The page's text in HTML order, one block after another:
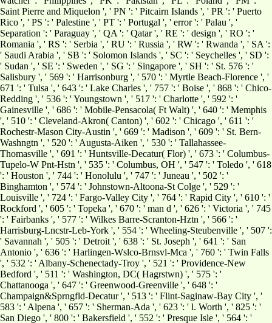
Saint Pierre and Miquelon ', ' PN ': ' Pitcairn Islands ', ' PR ': ' Puerto
Rico ', ' PS ': ' Palestine ', ' PT ': ' Portugal ', ' error ': ' Palau ', '
Separation ': ' Paraguay ', ' QA ': ' Qatar ', ' RE ': ' design ', ' RO ': '
Romania ', ' RS ': ' Serbia ', ' RU ': ' Russia ', ' RW ': ' Rwanda ', ' SA ':
' Saudi Arabia ', ' SB ': ' Solomon Islands ', ' SC ': ' Seychelles ', ' SD ':
' Sudan ', ' SE ': ' Sweden ', ' SG ': ' Singapore ', ' SH ': ' St. 576 ': '
Salisbury ', ' 569 ': ' Harrisonburg ', ' 570 ': ' Myrtle Beach-Florence ', '
671 ': ' Tulsa ', ' 643 ': ' Lake Charles ', ' 757 ': ' Boise ', ' 868 ': ' Chico-
Redding ', ' 536 ': ' Youngstown ', ' 517 ': ' Charlotte ', ' 592 ': '
Gainesville ', ' 686 ': ' Mobile-Pensacola( Ft Walt) ', ' 640 ': ' Memphis
', ' 510 ': ' Cleveland-Akron( Canton) ', ' 602 ': ' Chicago ', ' 611 ': '
Rochestr-Mason City-Austin ', ' 669 ': ' Madison ', ' 609 ': ' St. Bern-
Washngtn ', ' 520 ': ' Augusta-Aiken ', ' 530 ': ' Tallahassee-
Thomasville ', ' 691 ': ' Huntsville-Decatur( Flor) ', ' 673 ': ' Columbus-
Tupelo-W Pnt-Hstn ', ' 535 ': ' Columbus, OH ', ' 547 ': ' Toledo ', ' 618
': ' Houston ', ' 744 ': ' Honolulu ', ' 747 ': ' Juneau ', ' 502 ': '
Binghamton ', ' 574 ': ' Johnstown-Altoona-St Colge ', ' 529 ': '
Louisville ', ' 724 ': ' Fargo-Valley City ', ' 764 ': ' Rapid City ', ' 610 ': '
Rockford ', ' 605 ': ' Topeka ', ' 670 ': ' man d ', ' 626 ': ' Victoria ', ' 745
': ' Fairbanks ', ' 577 ': ' Wilkes Barre-Scranton-Hztn ', ' 566 ': '
Harrisburg-Lncstr-Leb-York ', ' 554 ': ' Wheeling-Steubenville ', ' 507 ':
' Savannah ', ' 505 ': ' Detroit ', ' 638 ': ' St. Joseph ', ' 641 ': ' San
Antonio ', ' 636 ': ' Harlingen-Wslco-Brnsvl-Mca ', ' 760 ': ' Twin Falls
', ' 532 ': ' Albany-Schenectady-Troy ', ' 521 ': ' Providence-New
Bedford ', ' 511 ': ' Washington, DC( Hagrstwn) ', ' 575 ': '
Chattanooga ', ' 647 ': ' Greenwood-Greenville ', ' 648 ': '
Champaign&Sprngfld-Decatur ', ' 513 ': ' Flint-Saginaw-Bay City ', '
583 ': ' Alpena ', ' 657 ': ' Sherman-Ada ', ' 623 ': ' l. Worth ', ' 825 ': '
San Diego ', ' 800 ': ' Bakersfield ', ' 552 ': ' Presque Isle ', ' 564 ': '